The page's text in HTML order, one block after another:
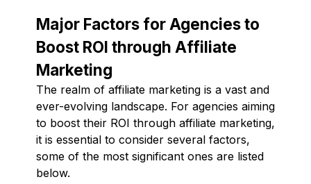
Major Factors for Agencies to
Boost ROI through Affiliate
Marketing
The realm of affiliate marketing is a vast and
ever-evolving landscape. For agencies aiming
to boost their ROI through affiliate marketing,
it is essential to consider several factors,
some of the most significant ones are listed
below.